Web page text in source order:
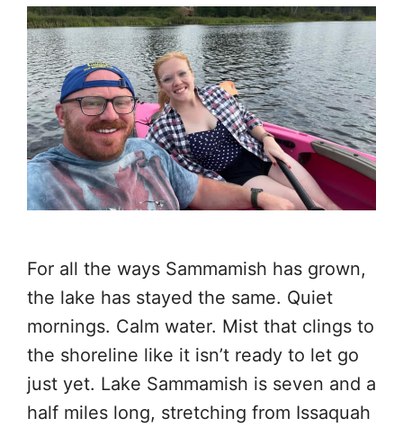
For all the ways Sammamish has grown,
the lake has stayed the same. Quiet
mornings. Calm water. Mist that clings to
the shoreline like it isn’t ready to let go
just yet. Lake Sammamish is seven and a
half miles long, stretching from Issaquah